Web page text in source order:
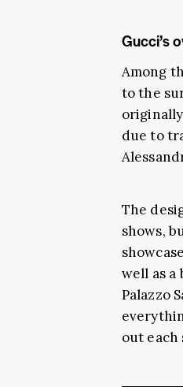
Gucci’s
Among
to the
due to
The
shows,
well as a
Palazzo
out each